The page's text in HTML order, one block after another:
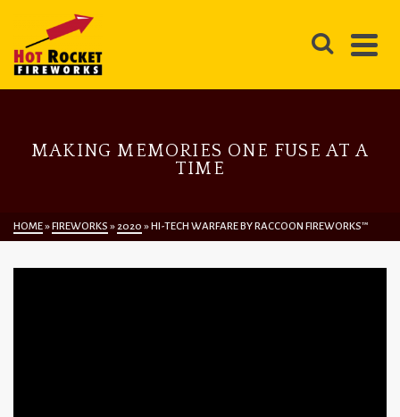
MAKING MEMORIES ONE FUSE AT A
TIME
HOME»FIREWORKS »2020 »HI-TECH WARFARE BY RACCOON FIREWORKS™